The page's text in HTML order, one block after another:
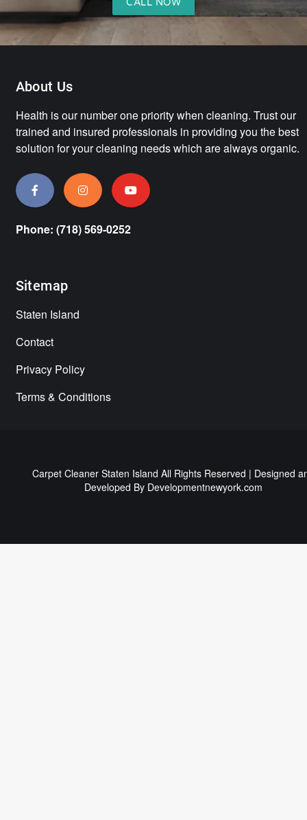
CALL NOW
About Us
Health is our number one priority when cleaning. Trust our
trained and insured professionals in providing you the best
solution for your cleaning needs which are always organic.
Phone: (718) 569-0252
Sitemap
Staten Island
Contact
Privacy Policy
Terms & Conditions
Carpet Cleaner Staten Island All Rights Reserved | Designed
Developed By Developmentnewyork.com